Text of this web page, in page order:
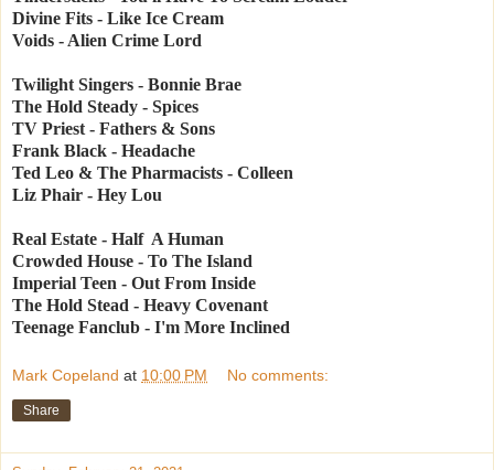
Divine Fits - Like Ice Cream
Voids - Alien Crime Lord
Twilight Singers - Bonnie Brae
The Hold Steady - Spices
TV Priest - Fathers & Sons
Frank Black - Headache
Ted Leo & The Pharmacists - Colleen
Liz Phair - Hey Lou
Real Estate - Half A Human
Crowded House - To The Island
Imperial Teen - Out From Inside
The Hold Stead - Heavy Covenant
Teenage Fanclub - I'm More Inclined
Mark Copeland at 10:00 PM No comments:
Share